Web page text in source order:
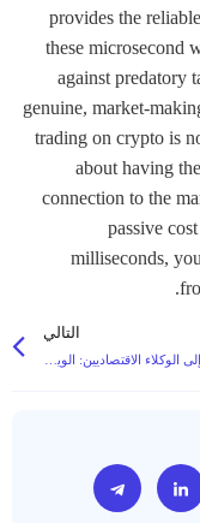
provides the
these microsecond
against predatory
genuine, market-
trading on crypto is
about having
connection to the
passive
milliseconds,
التالي
من الأجهزة إلى الوكلاء الاقتصاديين: الويب 3 والذكاء الاصطناعي يؤسسان لعصر جديد للروبوتات ذاتية التحكم